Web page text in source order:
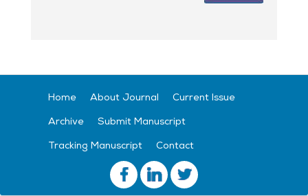
Home About Journal Current Issue
Archive Submit Manuscript
Tracking Manuscript Contact